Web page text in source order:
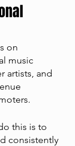
on
music
artists, and
this is to
consistently